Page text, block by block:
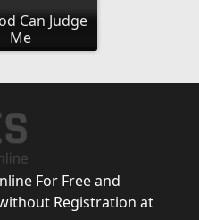
Can Judge
Me
For Free and
Registration at